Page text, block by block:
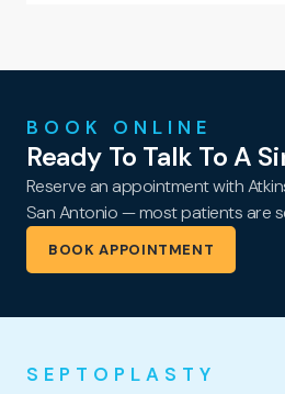
BOOK ONLINE
Ready To Talk To A
Reserve an appointment with
San Antonio — most patients are
BOOK APPOINTMENT
SEPTOPLASTY